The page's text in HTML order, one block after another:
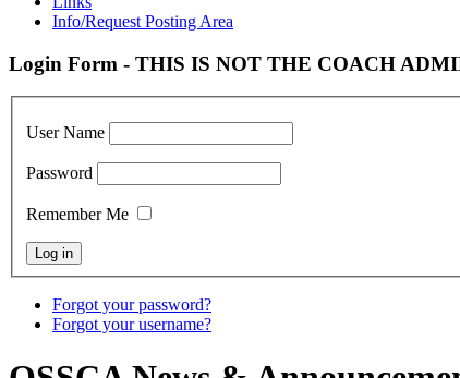
Info/Request Posting Area
Login Form - THIS IS NOT THE COACH
User Name
Password
Remember Me
Forgot your password?
Forgot your username?